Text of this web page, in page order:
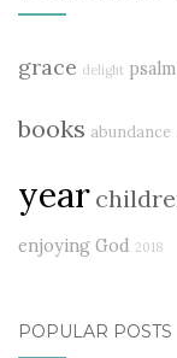
grace delight psalm
books abundance
year
enjoying God 2018
POPULAR POSTS